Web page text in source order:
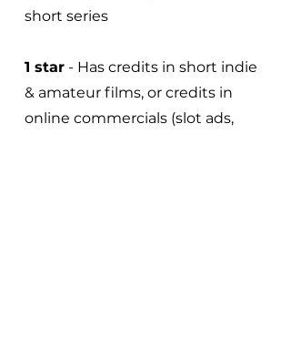
short series
1 star - Has credits in short indie
& amateur films, or credits in
online commercials (slot ads,